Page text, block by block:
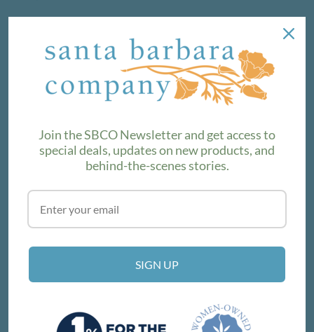
We love sharing maker stories and announcing new
product lines. Subscribe to our newsletter to find out the
SUBSCRIBE
VISIT THE SHOP
214 E Victoria St, Santa Barbara, CA 93101
Get Directions
Join the SBCO Newsletter and get access to
special deals, updates on new products, and
behind-the-scenes stories.
SIGN UP